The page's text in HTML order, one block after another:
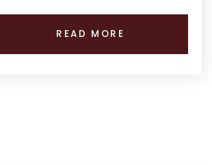
READ MORE